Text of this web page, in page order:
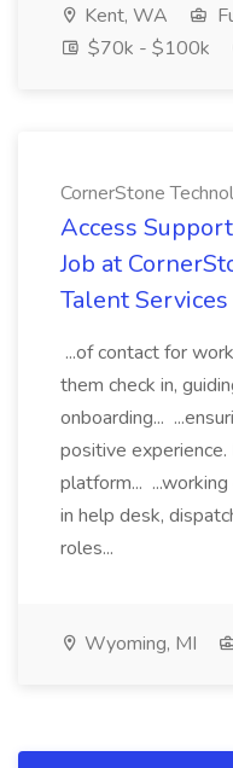
Kent, WA
$70k - $100k
CornerStone
Access
Job at
Talent Services
...of contact for
them check in,
onboarding...
positive
platform...
in help desk,
roles...
Wyoming, MI